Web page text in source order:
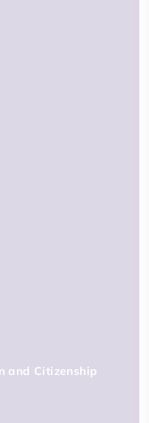
and Citizenship